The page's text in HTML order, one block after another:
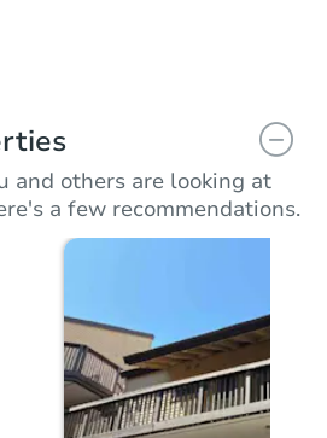
and others are looking at
a few recommendations.